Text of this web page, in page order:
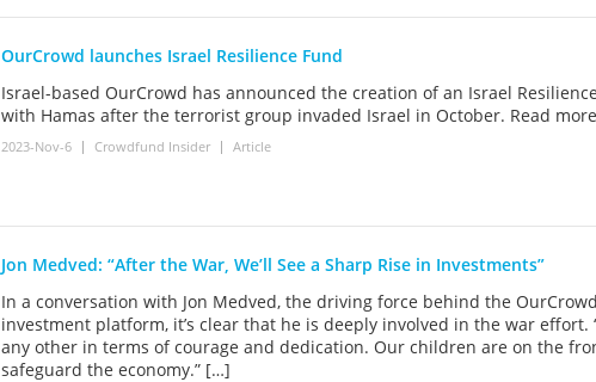
OurCrowd launches Israel Resilience Fund
Israel-based OurCrowd has announced the creation of an Israel
with Hamas after the terrorist group invaded Israel in October. Read
2023-Nov-6 Crowdfund Insider Article
Jon Medved: “After the War, We’ll See a Sharp Rise in Investments”
In a conversation with Jon Medved, the driving force behind the
investment platform, it’s clear that he is deeply involved in the war effort.
any other in terms of courage and dedication. Our children are on the
safeguard the economy.” […]